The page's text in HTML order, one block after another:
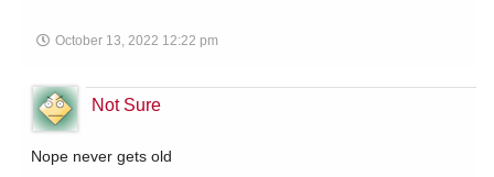
October 13, 2022 12:22 pm
Not Sure
Nope never gets old